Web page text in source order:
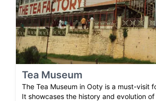
Tea Museum
The Tea Museum in Ooty is a must-visit
It showcases the history and evolution of